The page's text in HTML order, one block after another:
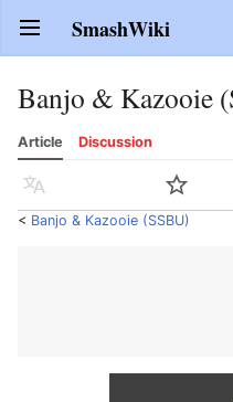
Open main menu SmashWiki
Banjo & Kazooie
Article Discussion
Language Watch
< Banjo & Kazooie (SSBU)